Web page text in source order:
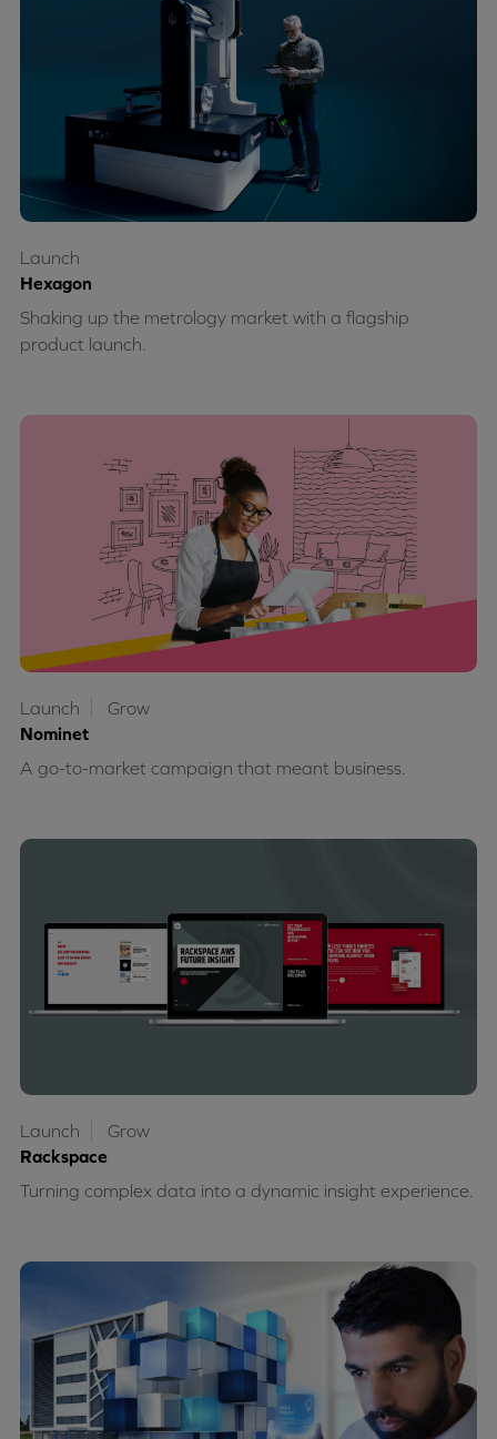
Hexagon
Shaking up the metrology market with a flagship
product launch.
Launch
Nominet
A go-to-market campaign that meant business.
Launch Grow
Rackspace
Turning complex data into a dynamic insight experience.
Launch Grow